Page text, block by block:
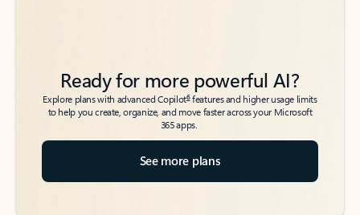
Ready for more powerful AI?
Explore plans with advanced Copilot6features and higher usage limits
to help you create, organize, and move faster across your Microsoft
365 apps.
See more plans